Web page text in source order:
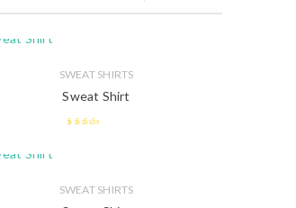
SWEAT SHIRTS
Sweat Shirt
SWEAT SHIRTS